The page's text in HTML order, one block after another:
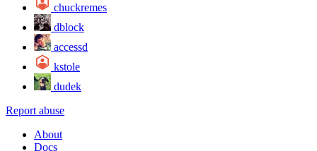
chuckremes
dblock
accessd
kstole
dudek
Report abuse
About
Docs